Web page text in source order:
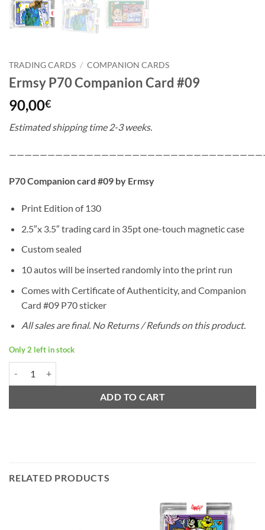
TRADING CARDS / COMPANION CARDS
Ermsy P70 Companion Card #09
90,00€
Estimated shipping time 2-3 weeks.
P70 Companion card #09 by Ermsy
Print Edition of 130
2.5″x 3.5″ trading card in 35pt one-touch magnetic case
Custom sealed
10 autos will be inserted randomly into the print run
Comes with Certificate of Authenticity, and Companion
Card #09 P70 sticker
All sales are final. No Returns / Refunds on this product.
Only 2 left in stock
ADD TO CART
RELATED PRODUCTS